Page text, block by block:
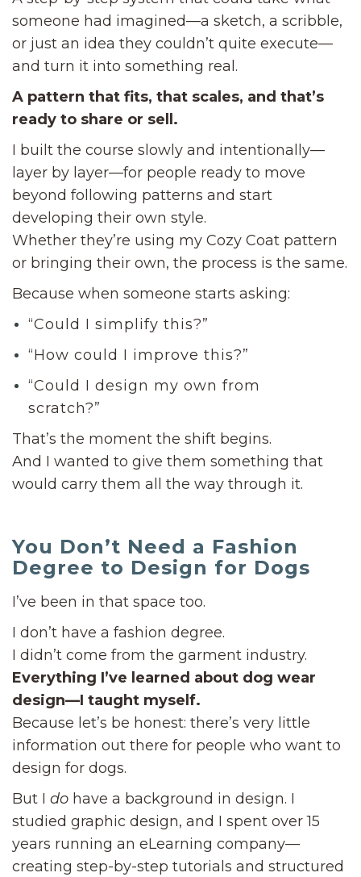
someone had imagined—a sketch, a scribble,
or just an idea they couldn’t quite execute—
and turn it into something real.
A pattern that fits, that scales, and that’s
ready to share or sell.
I built the course slowly and intentionally—
layer by layer—for people ready to move
beyond following patterns and start
developing their own style.
Whether they’re using my Cozy Coat pattern
or bringing their own, the process is the same.
Because when someone starts asking:
“Could I simplify this?”
“How could I improve this?”
“Could I design my own from
scratch?”
That’s the moment the shift begins.
And I wanted to give them something that
would carry them all the way through it.
You Don’t Need a Fashion
Degree to Design for Dogs
I’ve been in that space too.
I don’t have a fashion degree.
I didn’t come from the garment industry.
Everything I’ve learned about dog wear
design—I taught myself.
Because let’s be honest: there’s very little
information out there for people who want to
design for dogs.
But I do have a background in design. I
studied graphic design, and I spent over 15
years running an eLearning company—
creating step-by-step tutorials and structured